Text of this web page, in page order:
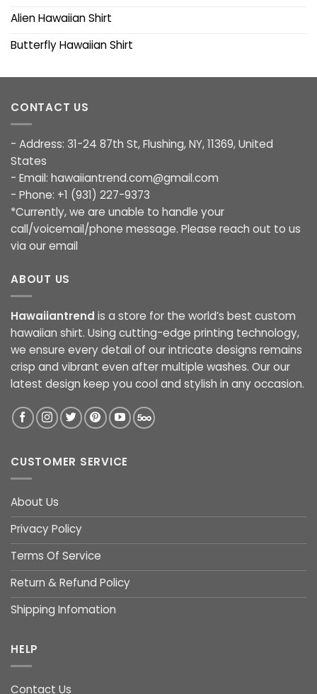
Alien Hawaiian Shirt
Butterfly Hawaiian Shirt
CONTACT US
- Address: 31-24 87th St, Flushing, NY, 11369, United
States
- Email: hawaiiantrend.com@gmail.com
- Phone: +1 (931) 227-9373
*Currently, we are unable to handle your
call/voicemail/phone message. Please reach out to us
via our email
ABOUT US
Hawaiiantrend is a store for the world’s best custom
hawaiian shirt. Using cutting-edge printing technology,
we ensure every detail of our intricate designs remains
crisp and vibrant even after multiple washes. Our our
latest design keep you cool and stylish in any occasion.
CUSTOMER SERVICE
About Us
Privacy Policy
Terms Of Service
Return & Refund Policy
Shipping Infomation
HELP
Contact Us